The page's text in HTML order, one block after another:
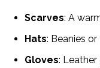
Scarves: A
Hats: Beanies
Gloves: